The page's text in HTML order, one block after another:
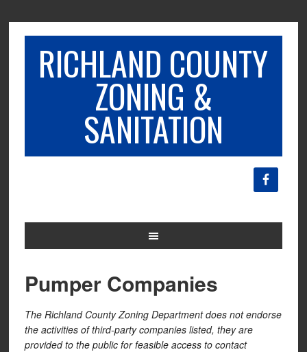
RICHLAND COUNTY
ZONING &
SANITATION
Pumper Companies
The Richland County Zoning Department does not endorse
the activities of third-party companies listed, they are
provided to the public for feasible access to contact